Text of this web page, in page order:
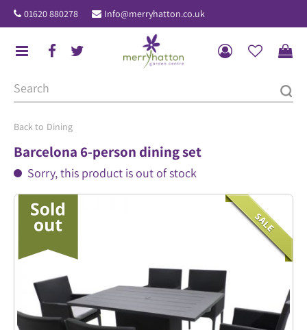
u
Dining
01620 880278 Info@merryhatton.co.uk
Barcelona 6-person dining set
Sorry, this product is out of stock